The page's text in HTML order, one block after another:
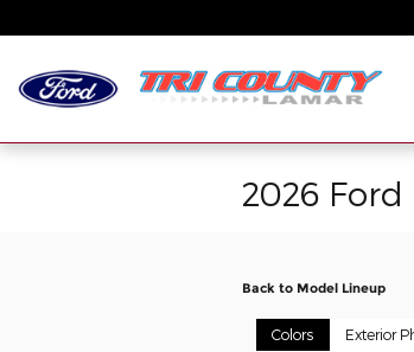
2026
Back to Model Lineup
Colors Exterior